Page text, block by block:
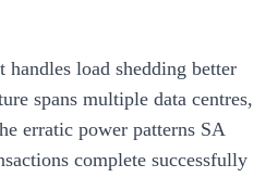
handles load shedding better
spans multiple data centres,
erratic power patterns SA
complete successfully